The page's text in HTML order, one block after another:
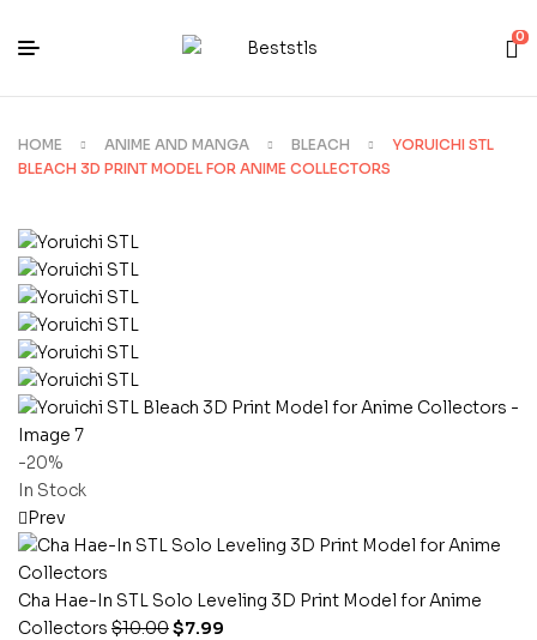
0
HOME ANIME AND MANGA BLEACH
YORUICHI STL
BLEACH 3D PRINT MODEL FOR ANIME COLLECTORS
-20%
In Stock
Prev
Cha Hae-In STL Solo Leveling 3D Print Model for Anime
Collectors $10.00$7.99